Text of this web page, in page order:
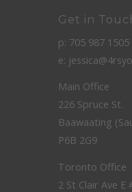
Get in
p: 705 987 1505
e:
Main Office
226 Spruce St.
Baawaating
P6B 2G9
Toronto Office
2 St Clair Ave E